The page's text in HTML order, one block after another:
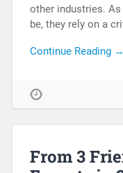
other industries.
be, they rely on a
Continue Reading →
From 3